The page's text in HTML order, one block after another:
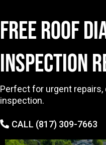
free ROOF
INSPECTION
Perfect for urgent
inspection.
CALL (817) 309-7663